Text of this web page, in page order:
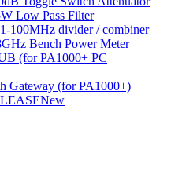
Low Pass Filter
100MHz divider / combiner
Bench Power Meter
(for PA1000+ PC
Gateway (for PA1000+)
New